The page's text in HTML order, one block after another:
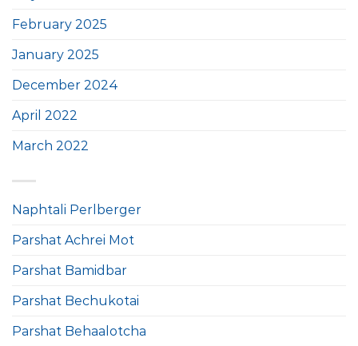
February 2025
January 2025
December 2024
April 2022
March 2022
Naphtali Perlberger
Parshat Achrei Mot
Parshat Bamidbar
Parshat Bechukotai
Parshat Behaalotcha